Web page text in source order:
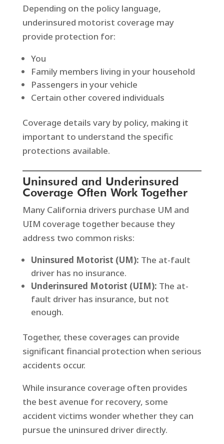
Depending on the policy language,
underinsured motorist coverage may
provide protection for:
You
Family members living in your household
Passengers in your vehicle
Certain other covered individuals
Coverage details vary by policy, making it
important to understand the specific
protections available.
Uninsured and Underinsured
Coverage Often Work Together
Many California drivers purchase UM and
UIM coverage together because they
address two common risks:
Uninsured Motorist (UM): The at-fault
driver has no insurance.
Underinsured Motorist (UIM): The at-
fault driver has insurance, but not
enough.
Together, these coverages can provide
significant financial protection when serious
accidents occur.
While insurance coverage often provides
the best avenue for recovery, some
accident victims wonder whether they can
pursue the uninsured driver directly.